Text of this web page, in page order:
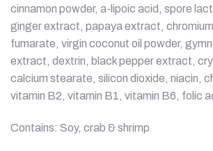
cinnamon powder, a-lipoic acid, spore
ginger extract, papaya extract,
fumarate, virgin coconut oil powder,
extract, dextrin, black pepper extract,
calcium stearate, silicon dioxide, niacin,
vitamin B2, vitamin B1, vitamin B6, folic
Contains: Soy, crab & shrimp